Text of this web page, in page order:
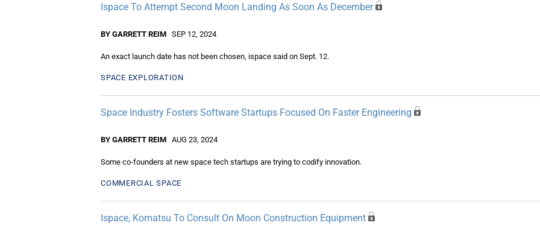
Ispace To Attempt Second Moon Landing As Soon As December
BY GARRETT REIM SEP 12, 2024
An exact launch date has not been chosen, ispace said on Sept. 12.
SPACE EXPLORATION
Space Industry Fosters Software Startups Focused On Faster Engineering
BY GARRETT REIM AUG 23, 2024
Some co-founders at new space tech startups are trying to codify innovation.
COMMERCIAL SPACE
Ispace, Komatsu To Consult On Moon Construction Equipment